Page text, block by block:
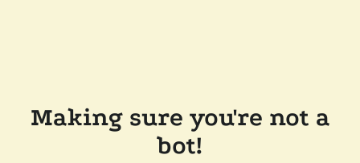
Making sure you're not a
bot!